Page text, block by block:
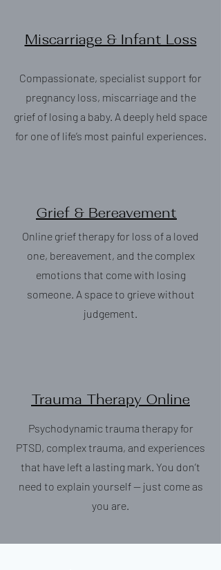
Miscarriage & Infant Loss
Compassionate, specialist support for
pregnancy loss, miscarriage and the
grief of losing a baby. A deeply held space
for one of life’s most painful experiences.
Grief & Bereavement
Online grief therapy for loss of a loved
one, bereavement, and the complex
emotions that come with losing
someone. A space to grieve without
judgement.
Trauma Therapy Online
Psychodynamic trauma therapy for
PTSD, complex trauma, and experiences
that have left a lasting mark. You don’t
need to explain yourself — just come as
you are.